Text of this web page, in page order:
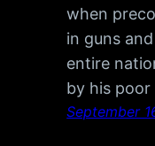
when
in guns
entire
by his
September